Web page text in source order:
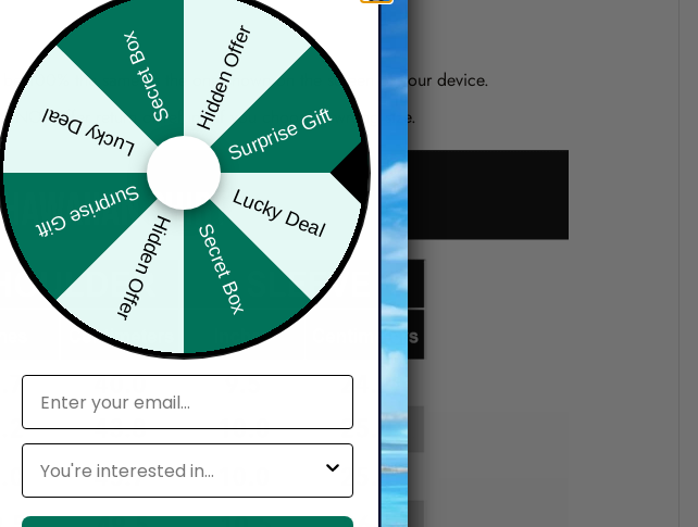
100% the same as the one shown on the screen of your device.
NOT offer return or refund if you choose a wrong size.
Hidden Offer
Surprise Gift
Lucky Deal
Secret Box
Hidden Offer
Surprise Gift
Lucky Deal
Secret Box
email
Leagues